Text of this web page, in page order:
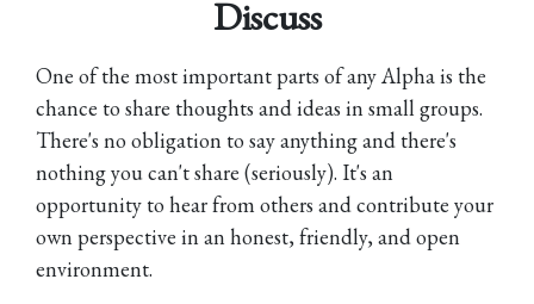
Discuss
One of the most important parts of any Alpha is the
chance to share thoughts and ideas in small groups.
There's no obligation to say anything and there's
nothing you can't share (seriously). It's an
opportunity to hear from others and contribute your
own perspective in an honest, friendly, and open
environment.